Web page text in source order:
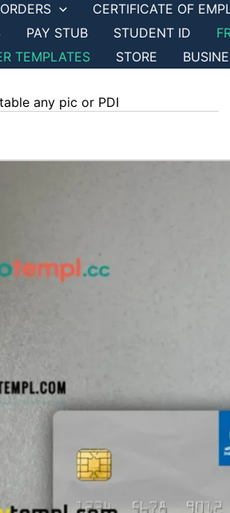
CERTIFICATE OF
PAY STUB STUDENT ID
TEMPLATES
STORE
any pic or PDF - order now!